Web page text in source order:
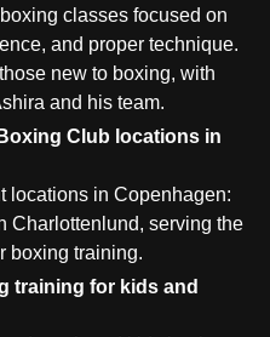
classes focused on
and proper technique.
new to boxing, with
and his team.
Club locations in
locations in Copenhagen:
Charlottenlund, serving the
boxing training.
training for kids and